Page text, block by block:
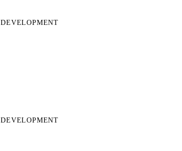
DEVELOPMENT
DEVELOPMENT